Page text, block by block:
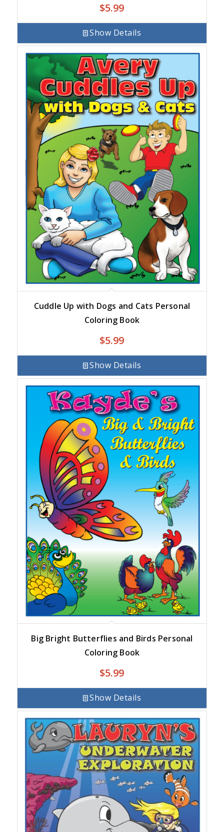
$5.99
Show Details
Cuddle Up with Dogs and Cats Personal
Coloring Book
$5.99
Show Details
Big Bright Butterflies and Birds Personal
Coloring Book
$5.99
Show Details